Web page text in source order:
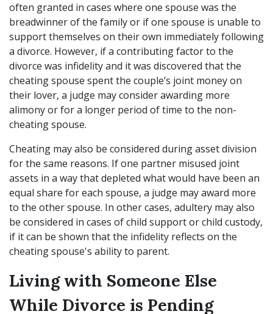
often granted in cases where one spouse was the
breadwinner of the family or if one spouse is unable to
support themselves on their own immediately following
a divorce. However, if a contributing factor to the
divorce was infidelity and it was discovered that the
cheating spouse spent the couple’s joint money on
their lover, a judge may consider awarding more
alimony or for a longer period of time to the non-
cheating spouse.
Cheating may also be considered during asset division
for the same reasons. If one partner misused joint
assets in a way that depleted what would have been an
equal share for each spouse, a judge may award more
to the other spouse. In other cases, adultery may also
be considered in cases of child support or child custody,
if it can be shown that the infidelity reflects on the
cheating spouse's ability to parent.
Living with Someone Else
While Divorce is Pending